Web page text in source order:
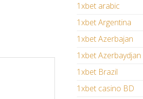
1xbet arabic
1xbet Argentina
1xbet Azerbajan
1xbet Azerbaydjan
1xbet Brazil
1xbet casino BD